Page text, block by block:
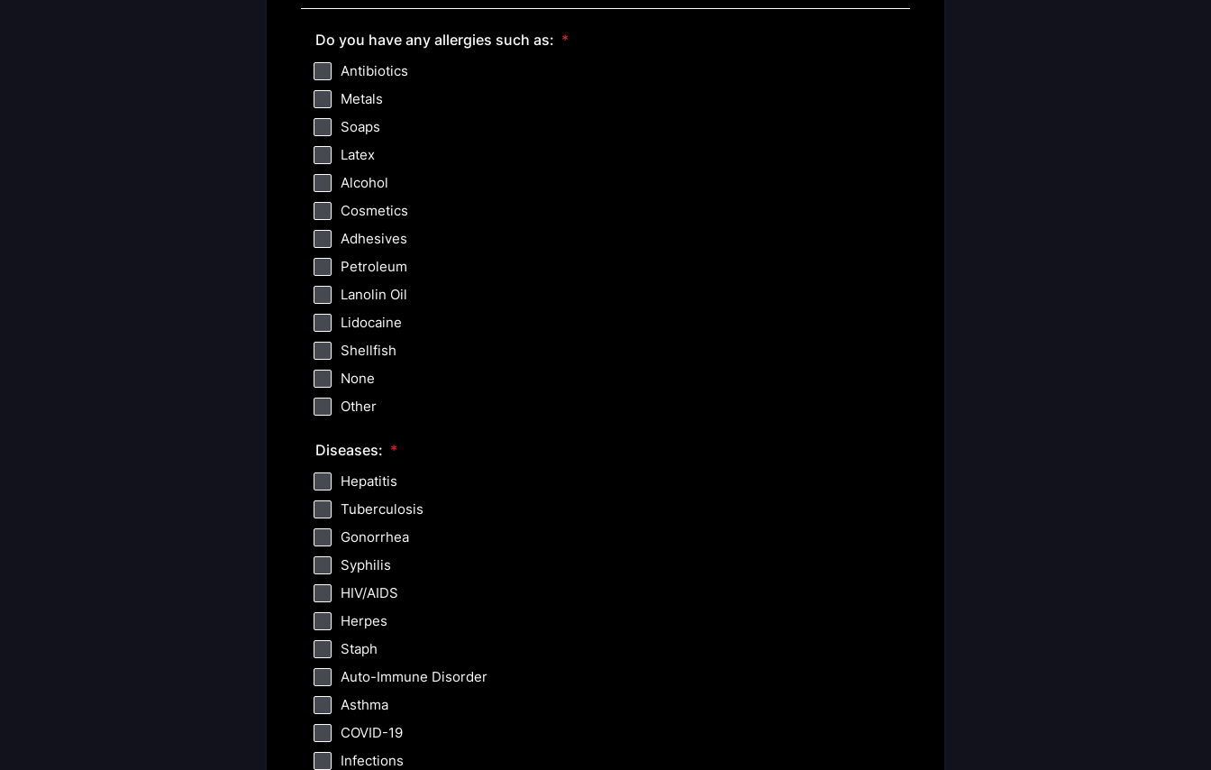
Do you have any allergies such as: *
Antibiotics
Metals
Soaps
Latex
Alcohol
Cosmetics
Adhesives
Petroleum
Lanolin Oil
Lidocaine
Shellfish
None
Other
Diseases: *
Hepatitis
Tuberculosis
Gonorrhea
Syphilis
HIV/AIDS
Herpes
Staph
Auto-Immune Disorder
Asthma
COVID-19
Infections